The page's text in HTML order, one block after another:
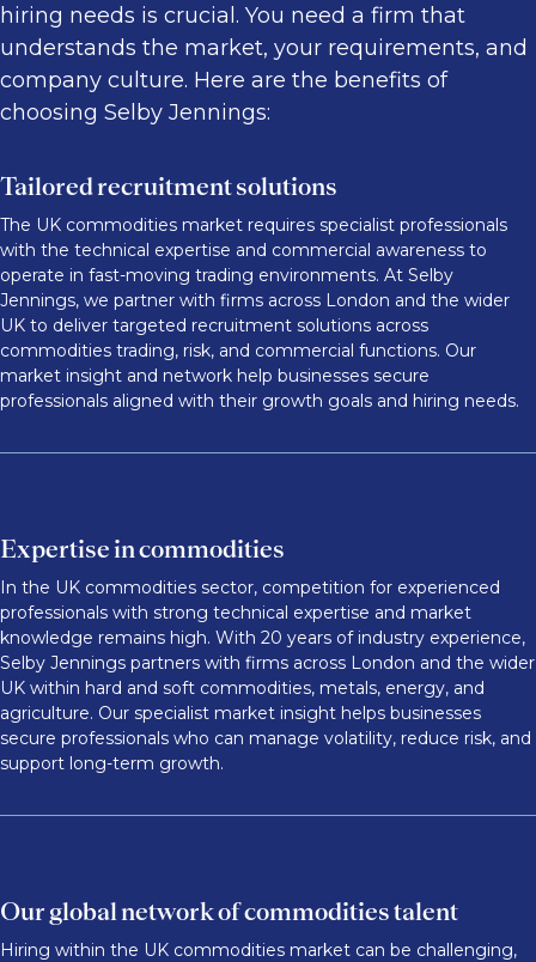
hiring needs is crucial. You need a firm that
understands the market, your requirements, and
company culture. Here are the benefits of
choosing Selby Jennings:
Tailored recruitment solutions
The UK commodities market requires specialist professionals
with the technical expertise and commercial awareness to
operate in fast-moving trading environments. At Selby
Jennings, we partner with firms across London and the wider
UK to deliver targeted recruitment solutions across
commodities trading, risk, and commercial functions. Our
market insight and network help businesses secure
professionals aligned with their growth goals and hiring needs.
Expertise in commodities
In the UK commodities sector, competition for experienced
professionals with strong technical expertise and market
knowledge remains high. With 20 years of industry experience,
Selby Jennings partners with firms across London and the wider
UK within hard and soft commodities, metals, energy, and
agriculture. Our specialist market insight helps businesses
secure professionals who can manage volatility, reduce risk, and
support long-term growth.
Our global network of commodities talent
Hiring within the UK commodities market can be challenging,